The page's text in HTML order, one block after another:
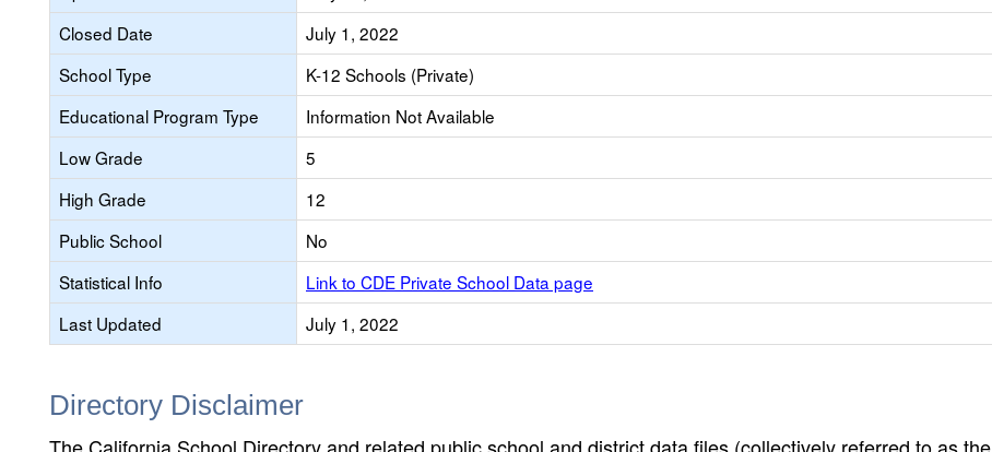
Closed Date
July 1, 2022
School Type
K-12 Schools (Private)
Educational Program Type
Information Not Available
Low Grade
5
High Grade
12
Public School
No
Statistical Info
Link to CDE Private School Data page
Last Updated
July 1, 2022
Directory Disclaimer